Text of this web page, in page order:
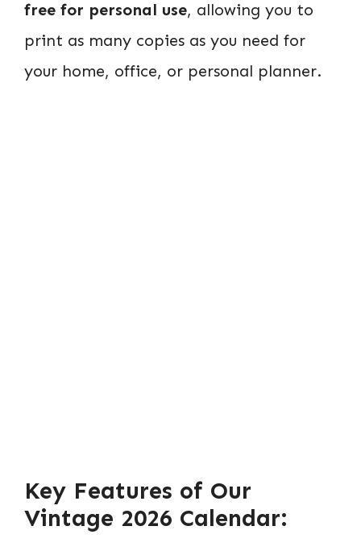
free for personal use, allowing you to
print as many copies as you need for
your home, office, or personal planner.
Key Features of Our
Vintage 2026 Calendar: